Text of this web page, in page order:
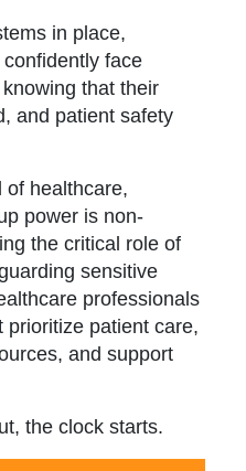
in place,
face
that their
and patient safety
of healthcare,
power is non-
the critical role of
sensitive
professionals
prioritize patient care,
and support
the clock starts.